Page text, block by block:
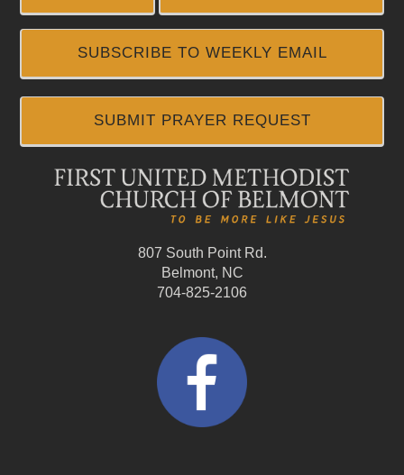
SUBSCRIBE TO WEEKLY EMAIL
SUBMIT PRAYER REQUEST
807 South Point Rd.
Belmont, NC
704-825-2106